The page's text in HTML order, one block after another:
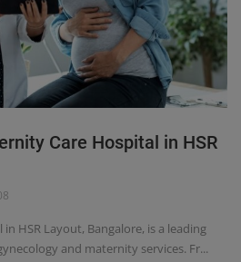
Care Hospital in HSR
HSR Layout, Bangalore, is a leading
and maternity services. Fr...